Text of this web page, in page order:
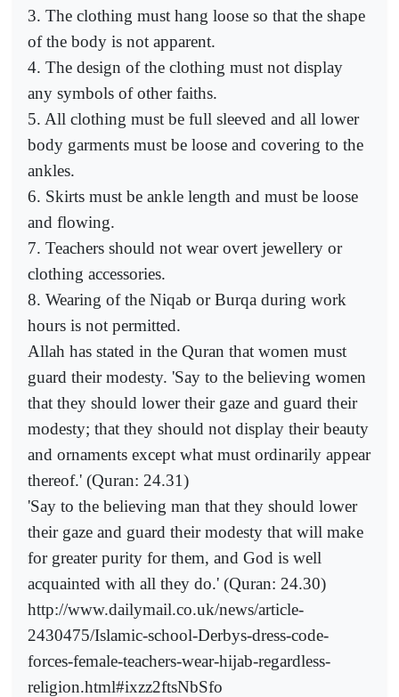
3. The clothing must hang loose so that the shape
of the body is not apparent.
4. The design of the clothing must not display
any symbols of other faiths.
5. All clothing must be full sleeved and all lower
body garments must be loose and covering to the
ankles.
6. Skirts must be ankle length and must be loose
and flowing.
7. Teachers should not wear overt jewellery or
clothing accessories.
8. Wearing of the Niqab or Burqa during work
hours is not permitted.
Allah has stated in the Quran that women must
guard their modesty. 'Say to the believing women
that they should lower their gaze and guard their
modesty; that they should not display their beauty
and ornaments except what must ordinarily appear
thereof.' (Quran: 24.31)
'Say to the believing man that they should lower
their gaze and guard their modesty that will make
for greater purity for them, and God is well
acquainted with all they do.' (Quran: 24.30)
http://www.dailymail.co.uk/news/article-
2430475/Islamic-school-Derbys-dress-code-
forces-female-teachers-wear-hijab-regardless-
religion.html#ixzz2ftsNbSfo